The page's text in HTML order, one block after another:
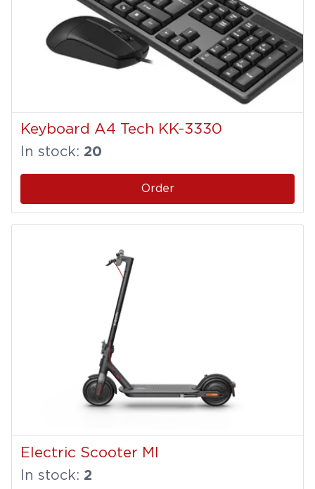
Keyboard A4 Tech KK-3330
In stock: 20
Order
Electric Scooter MI
In stock: 2